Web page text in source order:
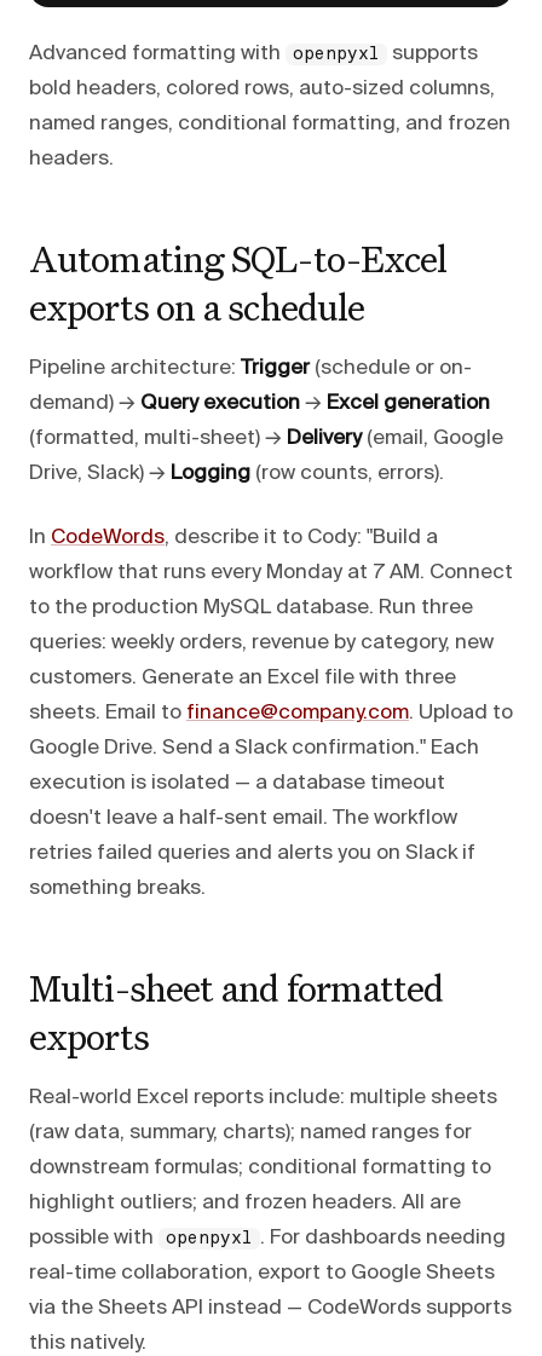
Advanced formatting with openpyxl
supports
bold headers, colored rows, auto-sized columns,
named ranges, conditional formatting, and frozen
headers.
Automating SQL-to-Excel
exports on a schedule
Pipeline architecture: Trigger(schedule or on-
demand) → Query execution → Excel generation
(formatted, multi-sheet) → Delivery(email, Google
Drive, Slack) → Logging (row counts, errors).
In CodeWords, describe it to Cody: "Build a
workflow that runs every Monday at 7 AM. Connect
to the production MySQL database. Run three
queries: weekly orders, revenue by category, new
customers. Generate an Excel file with three
sheets. Email to finance@company.com. Upload to
Google Drive. Send a Slack confirmation." Each
execution is isolated — a database timeout
doesn't leave a half-sent email. The workflow
retries failed queries and alerts you on Slack if
something breaks.
Multi-sheet and formatted
exports
Real-world Excel reports include: multiple sheets
(raw data, summary, charts); named ranges for
downstream formulas; conditional formatting to
highlight outliers; and frozen headers. All are
possible with
openpyxl
. For dashboards needing
real-time collaboration, export to Google Sheets
via the Sheets API instead — CodeWords supports
this natively.